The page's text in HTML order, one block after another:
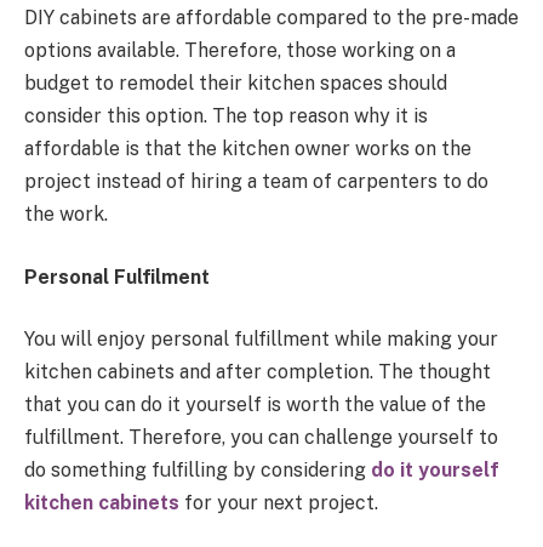
DIY cabinets are affordable compared to the pre-made
options available. Therefore, those working on a
budget to remodel their kitchen spaces should
consider this option. The top reason why it is
affordable is that the kitchen owner works on the
project instead of hiring a team of carpenters to do
the work.
Personal Fulfilment
You will enjoy personal fulfillment while making your
kitchen cabinets and after completion. The thought
that you can do it yourself is worth the value of the
fulfillment. Therefore, you can challenge yourself to
do something fulfilling by considering do it yourself
kitchen cabinets for your next project.